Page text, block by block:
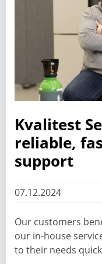
Kvalitest
reliable,
support
07.12.2024
Our customers
our in-house
to their needs